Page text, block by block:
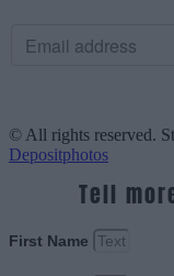
© All rights reserved.
Depositphotos
Tell
First Name